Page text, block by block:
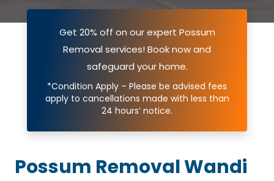
Get 20% off on our expert Possum
Removal services! Book now and
safeguard your home.
*Condition Apply – Please be advised fees
apply to cancellations made with less than
24 hours’ notice.
Possum Removal Wandi